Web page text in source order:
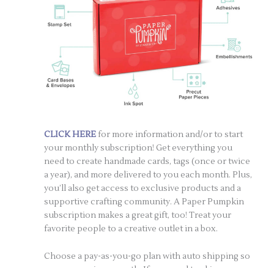
CLICK HERE for more information and/or to start
your monthly subscription! Get everything you
need to create handmade cards, tags (once or twice
a year), and more delivered to you each month. Plus,
you’ll also get access to exclusive products and a
supportive crafting community. A Paper Pumpkin
subscription makes a great gift, too! Treat your
favorite people to a creative outlet in a box.
Choose a pay-as-you-go plan with auto shipping so